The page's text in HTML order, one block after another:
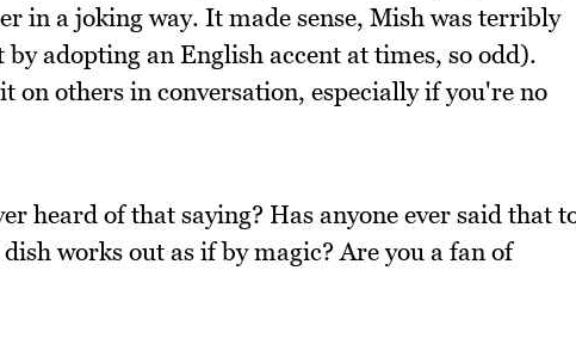
in a joking way. It made sense, Mish was terribly
adopting an English accent at times, so odd).
on others in conversation, especially if you're no
heard of that saying? Has anyone ever said that
works out as if by magic? Are you a fan of